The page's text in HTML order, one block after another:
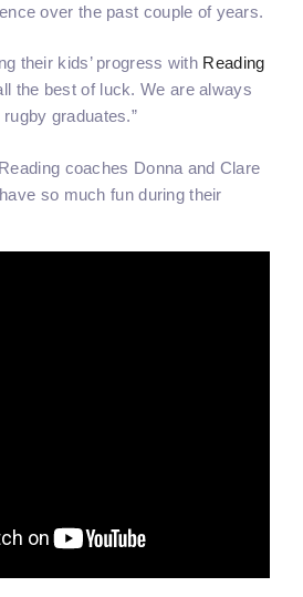
over the past couple of years.
their kids’ progress with Reading
the best of luck. We are always
graduates.”
coaches Donna and Clare
so much fun during their